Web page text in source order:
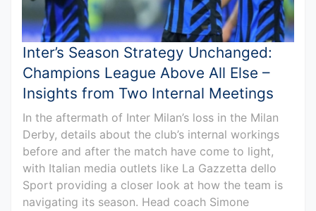
Inter’s Season Strategy Unchanged:
Champions League Above All Else –
Insights from Two Internal Meetings
In the aftermath of Inter Milan’s loss in the Milan
Derby, details about the club’s internal workings
before and after the match have come to light,
with Italian media outlets like La Gazzetta dello
Sport providing a closer look at how the team is
navigating its season. Head coach Simone